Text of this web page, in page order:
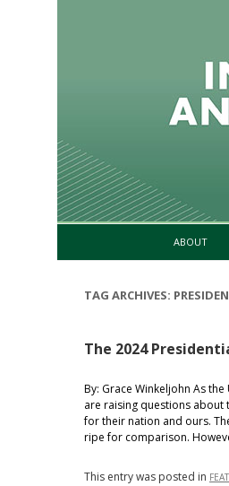
ABOUT
TAG ARCHIVES:
The 2024
By: Grace Winkeljohn As
are raising questions about
for their nation and ours.
ripe for comparison.
This entry was posted in